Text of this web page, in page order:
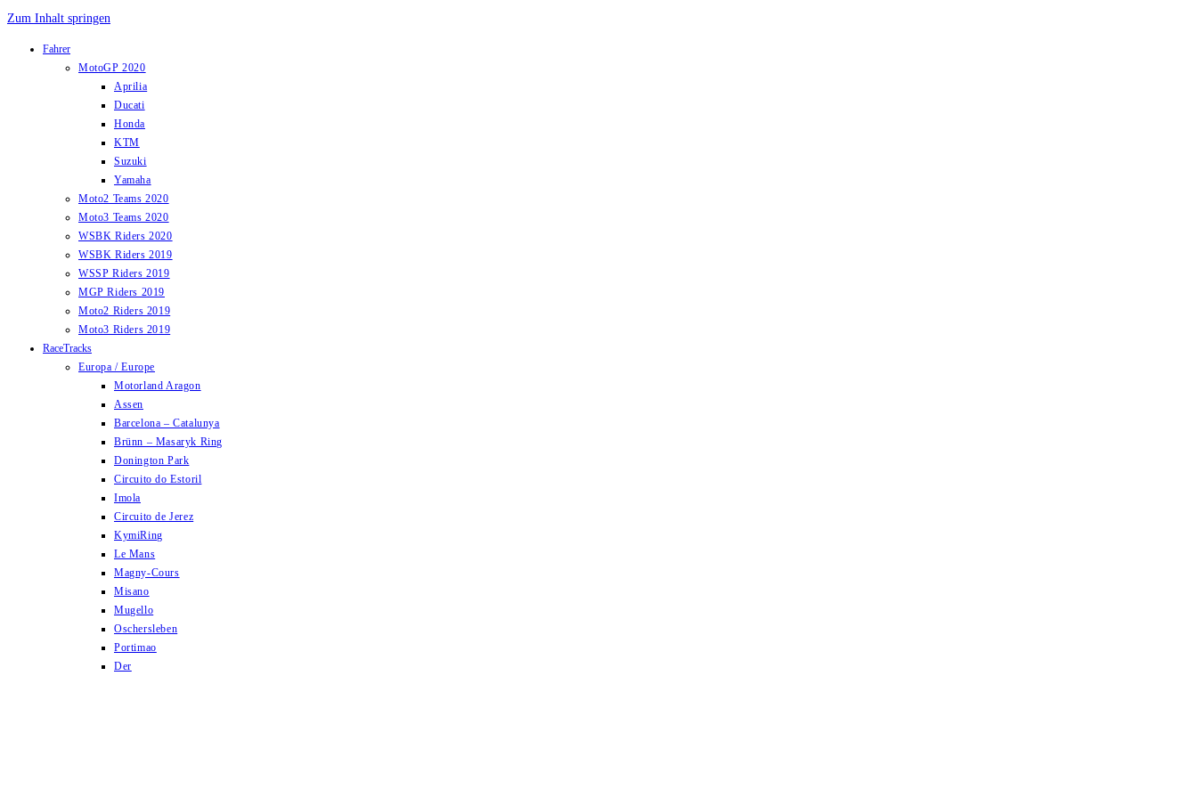
Zum Inhalt springen
Fahrer
MotoGP 2020
Aprilia
Ducati
Honda
KTM
Suzuki
Yamaha
Moto2 Teams 2020
Moto3 Teams 2020
WSBK Riders 2020
WSBK Riders 2019
WSSP Riders 2019
MGP Riders 2019
Moto2 Riders 2019
Moto3 Riders 2019
RaceTracks
Europa / Europe
Motorland Aragon
Assen
Barcelona – Catalunya
Brünn – Masaryk Ring
Donington Park
Circuito do Estoril
Imola
Circuito de Jerez
KymiRing
Le Mans
Magny-Cours
Misano
Mugello
Oschersleben
Portimao
Der